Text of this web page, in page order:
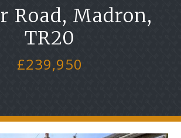
Road, Madron,
TR20
£239,950